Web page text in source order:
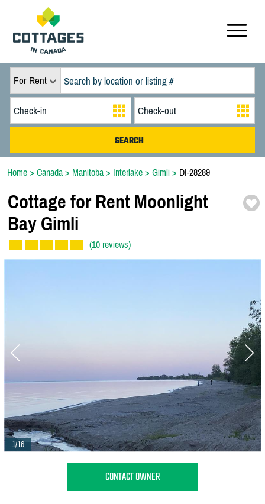
For Rent
Home > Canada > Manitoba > Interlake > Gimli > DI-28289
Cottage for Rent Moonlight
Bay Gimli
(10 reviews)
1/16
CONTACT OWNER